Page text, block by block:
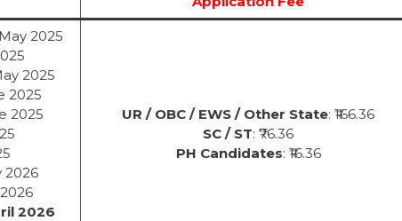
2025
2025
2025
2025
2026
2026
UR / OBC / EWS / Other State: ₹166.36
SC / ST: ₹76.36
PH Candidates: ₹16.36